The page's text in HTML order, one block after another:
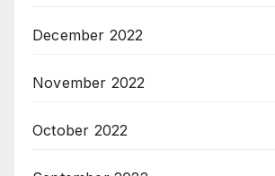
December 2022
November 2022
October 2022